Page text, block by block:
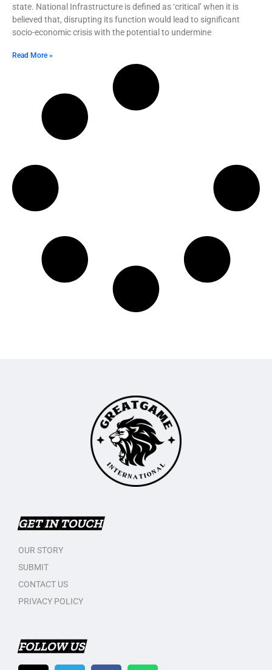
state. National Infrastructure is defined as ‘critical’ when it is
believed that, disrupting its function would lead to significant
socio-economic crisis with the potential to undermine
Read More »
GET IN TOUCH
OUR STORY
SUBMIT
CONTACT US
PRIVACY POLICY
FOLLOW US